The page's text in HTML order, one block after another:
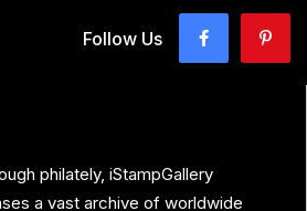
Follow Us
philately, iStampGallery
a vast archive of worldwide